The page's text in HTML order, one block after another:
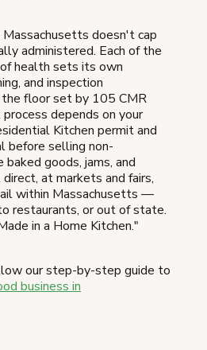
Massachusetts doesn't cap
administered. Each of the
health sets its own
and inspection
floor set by 105 CMR
depends on your
Kitchen permit and
before selling non-
goods, jams, and
direct, at markets and fairs,
within Massachusetts —
restaurants, or out of state.
in a Home Kitchen."
our step-by-step guide to
business in